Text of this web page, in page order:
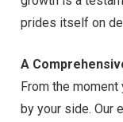
prides itself on
A
From the
by your side. Our